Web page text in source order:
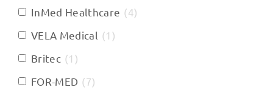
InMed Healthcare (4)
VELA Medical (1 )
Britec (1 )
FOR-MED (7)